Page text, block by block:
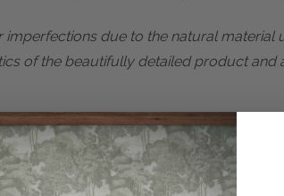
imperfections due to the natural
of the beautifully detailed product
pieces from this collection)